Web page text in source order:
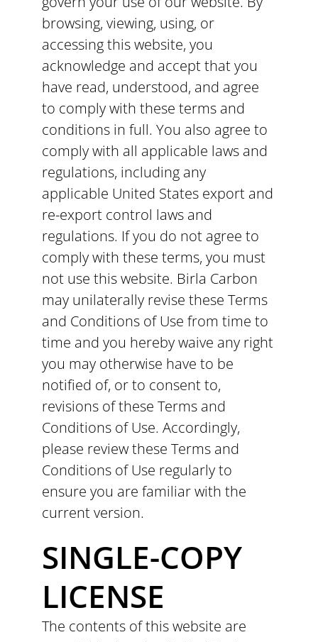
browsing, viewing, using, or
accessing this website, you
acknowledge and accept that you
have read, understood, and agree
to comply with these terms and
conditions in full. You also agree to
comply with all applicable laws and
regulations, including any
applicable United States export and
re-export control laws and
regulations. If you do not agree to
comply with these terms, you must
not use this website. Birla Carbon
may unilaterally revise these Terms
and Conditions of Use from time to
time and you hereby waive any right
you may otherwise have to be
notified of, or to consent to,
revisions of these Terms and
Conditions of Use. Accordingly,
please review these Terms and
Conditions of Use regularly to
ensure you are familiar with the
current version.
SINGLE-COPY
LICENSE
The contents of this website are